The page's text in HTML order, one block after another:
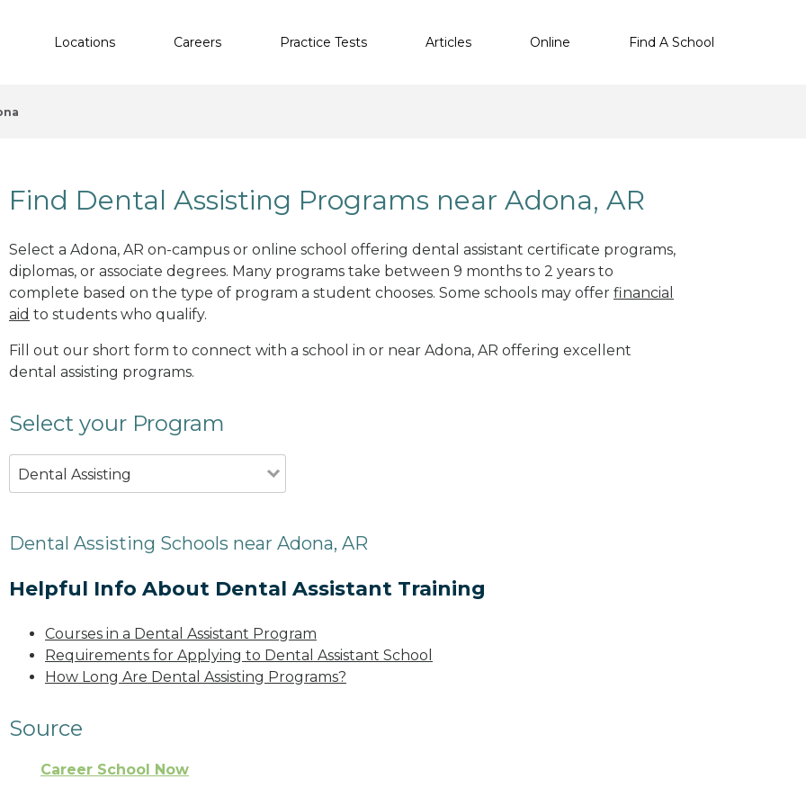
Locations Careers Practice Tests Articles Online Find A School
Find Dental Assisting Programs near Adona, AR
Select a Adona, AR on-campus or online school offering dental assistant certificate programs,
diplomas, or associate degrees. Many programs take between 9 months to 2 years to
complete based on the type of program a student chooses. Some schools may offer financial
aid to students who qualify.
Fill out our short form to connect with a school in or near Adona, AR offering excellent
dental assisting programs.
Select your Program
Dental Assisting
Dental Assisting Schools near Adona, AR
Helpful Info About Dental Assistant Training
Courses in a Dental Assistant Program
Requirements for Applying to Dental Assistant School
How Long Are Dental Assisting Programs?
Source
Career School Now